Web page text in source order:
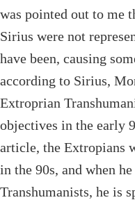
was pointed out to me
Sirius were not
have been, causing
according to Sirius,
Extroprian
objectives in the early
article, the Extropians
in the 90s, and when
Transhumanists, he is